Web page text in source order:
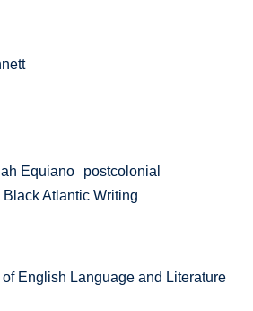
Equiano
postcolonial
Black Atlantic Writing
of English Language and Literature